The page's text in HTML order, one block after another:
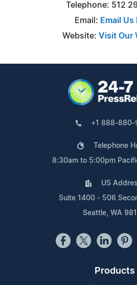
Telephone: 512
Email: Email Us
Website: Visit Our
+1 888-880-
Telephone
8:30am to 5:00pm
US
Suite 1400 - 506
Seattle, WA
Products